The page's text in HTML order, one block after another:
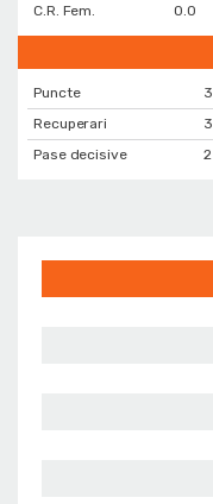
C.R. Fem.
0.0
Puncte 3
Recuperari
3
Pase decisive
2